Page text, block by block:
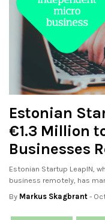
Estonian
€1.3 Million
Businesses
Estonian Startup LeapIN,
business remotely, has
By Markus Skagbrant -